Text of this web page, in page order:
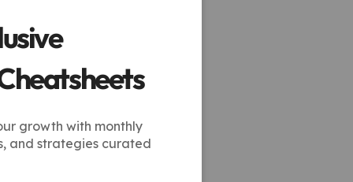
growth with monthly
and strategies curated